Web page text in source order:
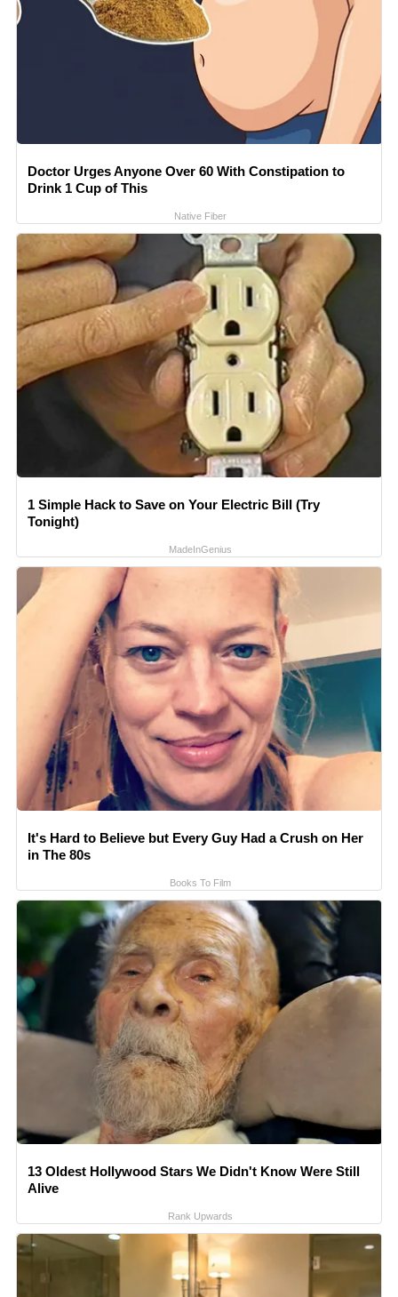
Doctor Urges Anyone Over 60 With Constipation to
Drink 1 Cup of This
Native Fiber
1 Simple Hack to Save on Your Electric Bill (Try
Tonight)
MadeInGenius
It's Hard to Believe but Every Guy Had a Crush on Her
in The 80s
Books To Film
13 Oldest Hollywood Stars We Didn't Know Were Still
Alive
Rank Upwards